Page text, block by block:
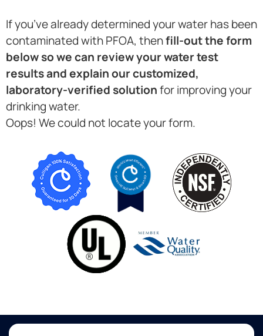
If you’ve already determined your water has been
contaminated with PFOA, thenfill-out the form
below so we can review your water test
results and explain our customized,
laboratory-verified solutionfor improving your
drinking water.
Oops! We could not locate your form.